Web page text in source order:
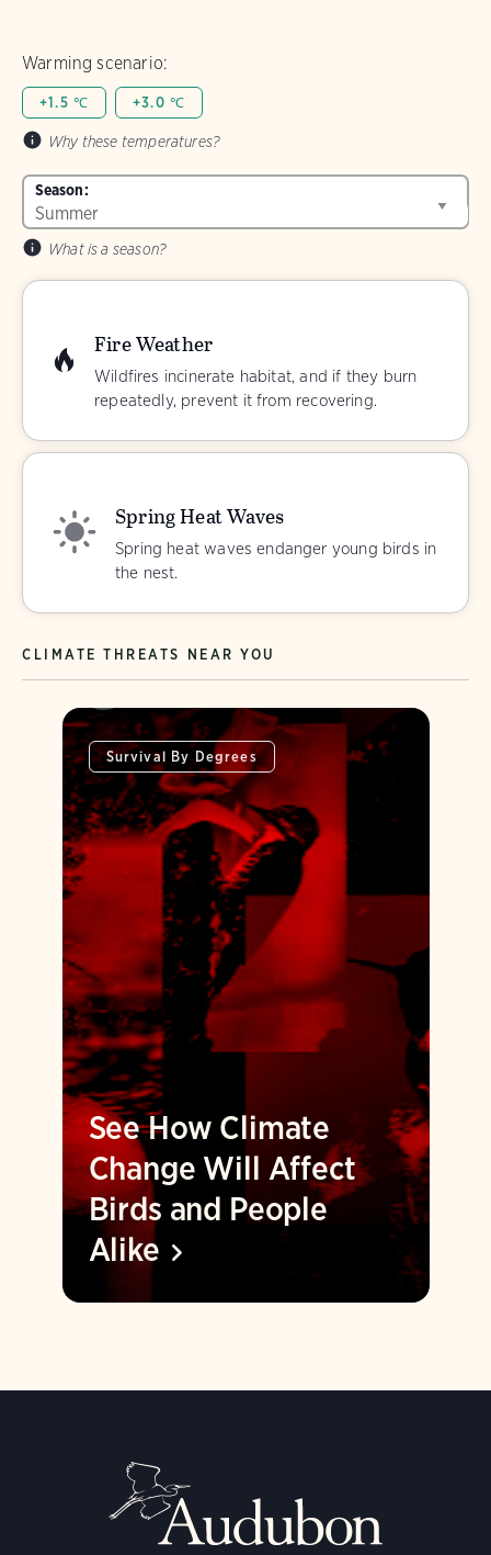
Warming scenario:
+1.5 ℃ +3.0 ℃
Why these temperatures?
Season:
What is a season?
Fire Weather
Wildfires incinerate habitat, and if they burn
repeatedly, prevent it from recovering.
Spring Heat Waves
Spring heat waves endanger young birds in
the nest.
CLIMATE THREATS NEAR YOU
Survival By Degrees
See How Climate
Change Will Affect
Birds and People
Alike